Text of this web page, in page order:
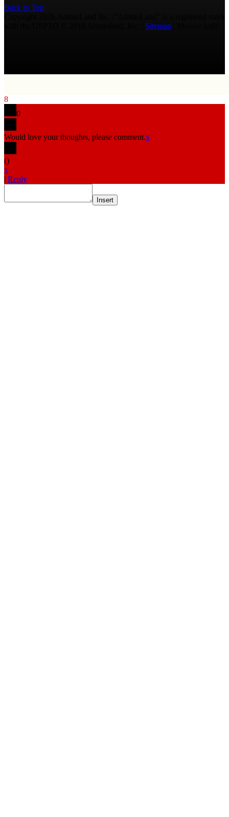
Back to Top
Sitemap
8
0
Would love your thoughts, please comment.x
()
x
| Reply
Insert